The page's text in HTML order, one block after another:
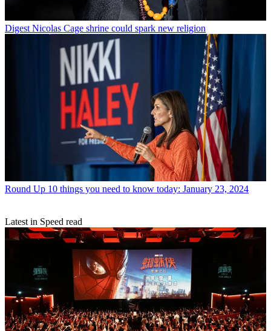
Digest Nicolas Cage shrine could spark new religion
Round Up 10 things you need to know today: January 23, 2024
Latest in Speed read